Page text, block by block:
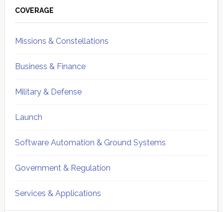
Sidebar
COVERAGE
Missions & Constellations
Business & Finance
Military & Defense
Launch
Software Automation & Ground Systems
Government & Regulation
Services & Applications